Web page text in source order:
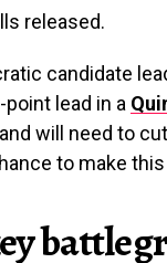
released.
candidate
lead in a
will need to
to make